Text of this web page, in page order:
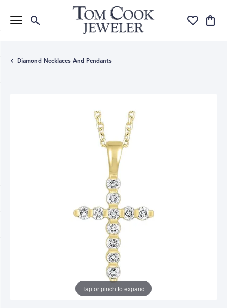
Toggle Search Menu Toggle My
Diamond Necklaces And Pendants
Tap or pinch to expand